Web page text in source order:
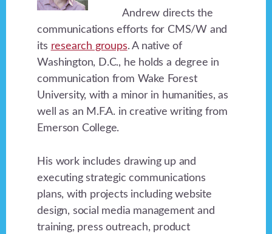
Andrew directs the
communications efforts for CMS/W and
its research groups. A native of
Washington, D.C., he holds a degree in
communication from Wake Forest
University, with a minor in humanities, as
well as an M.F.A. in creative writing from
Emerson College.
His work includes drawing up and
executing strategic communications
plans, with projects including website
design, social media management and
training, press outreach, product